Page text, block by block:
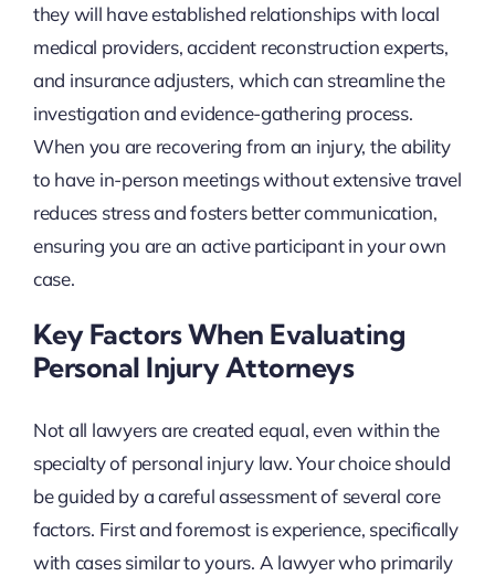
they will have established relationships with local
medical providers, accident reconstruction experts,
and insurance adjusters, which can streamline the
investigation and evidence-gathering process.
When you are recovering from an injury, the ability
to have in-person meetings without extensive travel
reduces stress and fosters better communication,
ensuring you are an active participant in your own
case.
Key Factors When Evaluating
Personal Injury Attorneys
Not all lawyers are created equal, even within the
specialty of personal injury law. Your choice should
be guided by a careful assessment of several core
factors. First and foremost is experience, specifically
with cases similar to yours. A lawyer who primarily